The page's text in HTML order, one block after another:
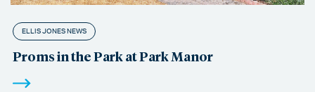
ELLIS JONES NEWS
Proms in the Park at Park Manor